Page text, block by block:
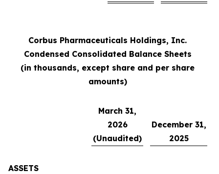
Corbus Pharmaceuticals Holdings, Inc.
Condensed Consolidated Balance Sheets
(in thousands, except share and per share
amounts)
March 31,
2026
(Unaudited)
December 31,
2025
ASSETS